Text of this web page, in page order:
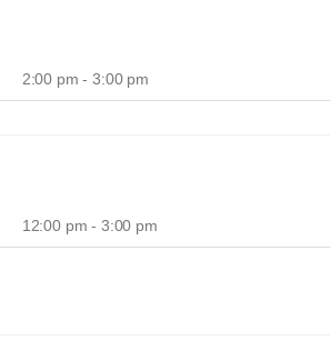
2:00 pm - 3:00 pm
12:00 pm - 3:00 pm